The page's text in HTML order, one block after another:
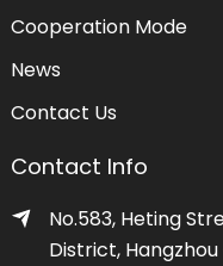
Cooperation Mode
News
Contact Us
Contact Info
No.583, Heting
District,